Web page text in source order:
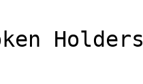
Holders